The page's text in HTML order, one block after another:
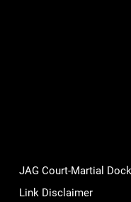
JAG Court-Martial
Link Disclaimer